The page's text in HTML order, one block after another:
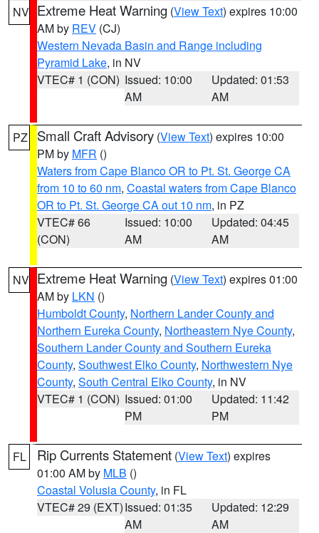
NV Extreme Heat Warning (View Text) expires 10:00
AM by REV (CJ)
Western Nevada Basin and Range including
Pyramid Lake, in NV
VTEC# 1 (CON) Issued: 10:00
AM
Updated: 01:53
AM
PZ Small Craft Advisory (View Text) expires 10:00
PM by MFR ()
Waters from Cape Blanco OR to Pt. St. George CA
from 10 to 60 nm, Coastal waters from Cape Blanco
OR to Pt. St. George CA out 10 nm, in PZ
VTEC# 66
(CON)
Issued: 10:00
AM
Updated: 04:45
AM
NV Extreme Heat Warning (View Text) expires 01:00
AM by LKN ()
Humboldt County, Northern Lander County and
Northern Eureka County, Northeastern Nye County,
Southern Lander County and Southern Eureka
County, Southwest Elko County, Northwestern Nye
County, South Central Elko County, in NV
VTEC# 1 (CON) Issued: 01:00
PM
Updated: 11:42
PM
FL Rip Currents Statement (View Text) expires
01:00 AM by MLB ()
Coastal Volusia County, in FL
VTEC# 29 (EXT)Issued: 01:35
AM
Updated: 12:29
AM